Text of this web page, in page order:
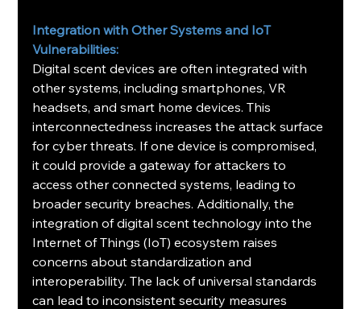
Integration with Other Systems and IoT
Vulnerabilities:
Digital scent devices are often integrated with
other systems, including smartphones, VR
headsets, and smart home devices. This
interconnectedness increases the attack surface
for cyber threats. If one device is compromised,
it could provide a gateway for attackers to
access other connected systems, leading to
broader security breaches. Additionally, the
integration of digital scent technology into the
Internet of Things (IoT) ecosystem raises
concerns about standardization and
interoperability. The lack of universal standards
can lead to inconsistent security measures